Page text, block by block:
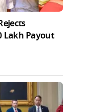
Lakh Payout